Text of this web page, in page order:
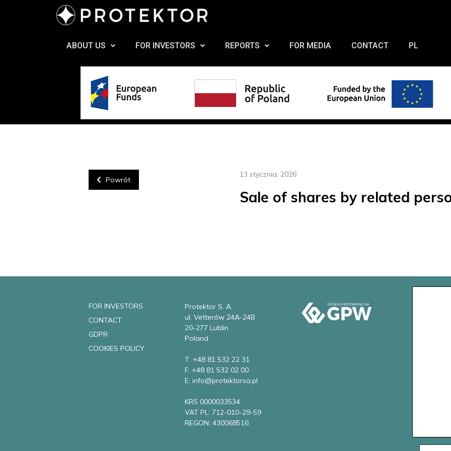
ABOUT US FOR INVESTORS REPORTS FOR MEDIA CONTACT PL
Powrót
13 stycznia, 2026
Sale of shares by related
FOR INVESTORS
CONTACT
GDPR
COOKIES POLICY
Protektor S. A.
ul. Vetterów 24A-24B
20-277 Lublin
Poland
T: +48 81 532 22 31
F: +48 81 532 02 00
E: info@protektorsa.pl
KRS 0000033534
VAT PL: 712-010-29-59
REGON: 430068516